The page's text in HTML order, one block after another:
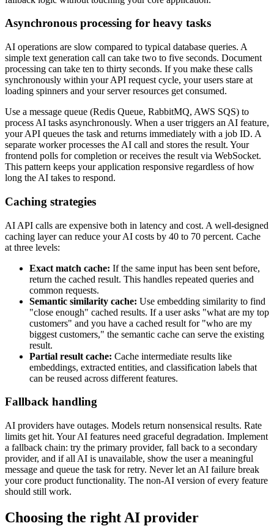
Asynchronous processing for heavy tasks
AI operations are slow compared to typical database queries. A
simple text generation call can take two to five seconds. Document
processing can take ten to thirty seconds. If you make these calls
synchronously within your API request cycle, your users stare at
loading spinners and your server resources get consumed.
Use a message queue (Redis Queue, RabbitMQ, AWS SQS) to
process AI tasks asynchronously. When a user triggers an AI feature,
your API queues the task and returns immediately with a job ID. A
separate worker processes the AI call and stores the result. Your
frontend polls for completion or receives the result via WebSocket.
This pattern keeps your application responsive regardless of how
long the AI takes to respond.
Caching strategies
AI API calls are expensive both in latency and cost. A well-designed
caching layer can reduce your AI costs by 40 to 70 percent. Cache
at three levels:
Exact match cache: If the same input has been sent before,
return the cached result. This handles repeated queries and
common requests.
Semantic similarity cache: Use embedding similarity to find
"close enough" cached results. If a user asks "what are my top
customers" and you have a cached result for "who are my
biggest customers," the semantic cache can serve the existing
result.
Partial result cache: Cache intermediate results like
embeddings, extracted entities, and classification labels that
can be reused across different features.
Fallback handling
AI providers have outages. Models return nonsensical results. Rate
limits get hit. Your AI features need graceful degradation. Implement
a fallback chain: try the primary provider, fall back to a secondary
provider, and if all AI is unavailable, show the user a meaningful
message and queue the task for retry. Never let an AI failure break
your core product functionality. The non-AI version of every feature
should still work.
Choosing the right AI provider